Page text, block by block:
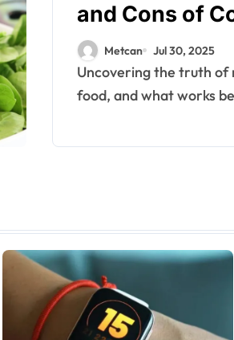
and Cons of
Nutrients
Metcan Jul 30, 2025
Uncovering the truth of raw versus cooked
food, and what works